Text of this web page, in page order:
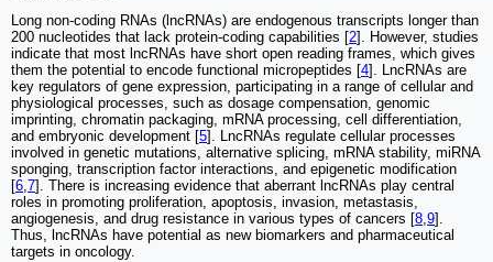
Long non-coding RNAs (lncRNAs) are endogenous transcripts longer than
200 nucleotides that lack protein-coding capabilities [2]. However, studies
indicate that most lncRNAs have short open reading frames, which gives
them the potential to encode functional micropeptides [4]. LncRNAs are
key regulators of gene expression, participating in a range of cellular and
physiological processes, such as dosage compensation, genomic
imprinting, chromatin packaging, mRNA processing, cell differentiation,
and embryonic development [5]. LncRNAs regulate cellular processes
involved in genetic mutations, alternative splicing, mRNA stability, miRNA
sponging, transcription factor interactions, and epigenetic modification
[6,7]. There is increasing evidence that aberrant lncRNAs play central
roles in promoting proliferation, apoptosis, invasion, metastasis,
angiogenesis, and drug resistance in various types of cancers [8,9].
Thus, lncRNAs have potential as new biomarkers and pharmaceutical
targets in oncology.